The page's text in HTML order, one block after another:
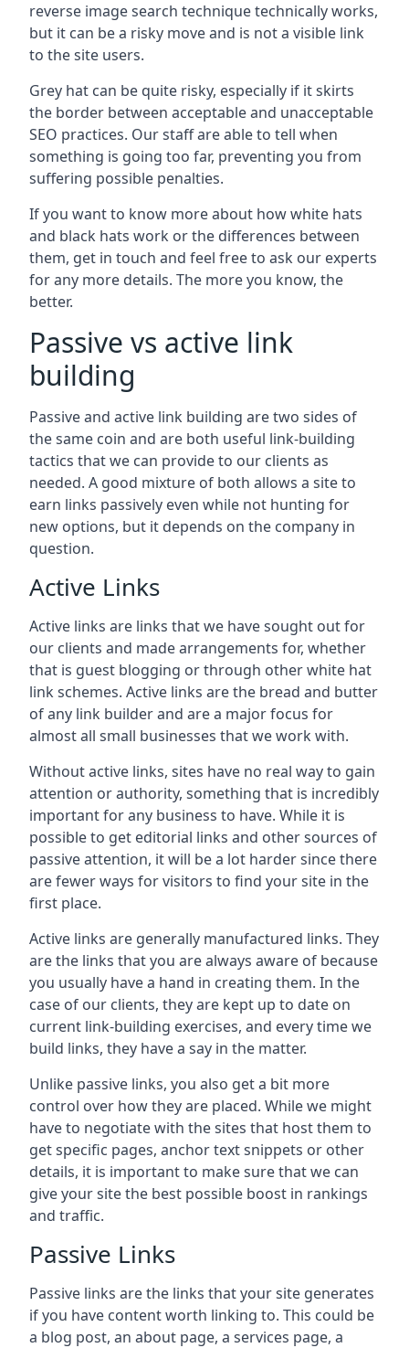
reverse image search technique technically works,
but it can be a risky move and is not a visible link
to the site users.
Grey hat can be quite risky, especially if it skirts
the border between acceptable and unacceptable
SEO practices. Our staff are able to tell when
something is going too far, preventing you from
suffering possible penalties.
If you want to know more about how white hats
and black hats work or the differences between
them, get in touch and feel free to ask our experts
for any more details. The more you know, the
better.
Passive vs active link
building
Passive and active link building are two sides of
the same coin and are both useful link-building
tactics that we can provide to our clients as
needed. A good mixture of both allows a site to
earn links passively even while not hunting for
new options, but it depends on the company in
question.
Active Links
Active links are links that we have sought out for
our clients and made arrangements for, whether
that is guest blogging or through other white hat
link schemes. Active links are the bread and butter
of any link builder and are a major focus for
almost all small businesses that we work with.
Without active links, sites have no real way to gain
attention or authority, something that is incredibly
important for any business to have. While it is
possible to get editorial links and other sources of
passive attention, it will be a lot harder since there
are fewer ways for visitors to find your site in the
first place.
Active links are generally manufactured links. They
are the links that you are always aware of because
you usually have a hand in creating them. In the
case of our clients, they are kept up to date on
current link-building exercises, and every time we
build links, they have a say in the matter.
Unlike passive links, you also get a bit more
control over how they are placed. While we might
have to negotiate with the sites that host them to
get specific pages, anchor text snippets or other
details, it is important to make sure that we can
give your site the best possible boost in rankings
and traffic.
Passive Links
Passive links are the links that your site generates
if you have content worth linking to. This could be
a blog post, an about page, a services page, a